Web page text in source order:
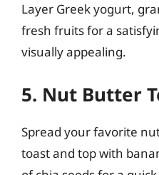
Layer Greek yogurt,
fresh fruits for a
visually appealing.
5. Nut Butter
Spread your favorite
toast and top with